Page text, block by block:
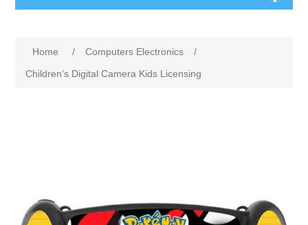
Home / Computers Electronics
/
Children’s Digital Camera Kids Licensing